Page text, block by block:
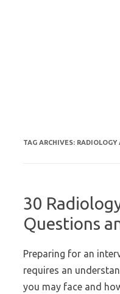
TAG ARCHIVES: RADIOLOGY
30
Questions
Preparing for an
requires an
you may face and